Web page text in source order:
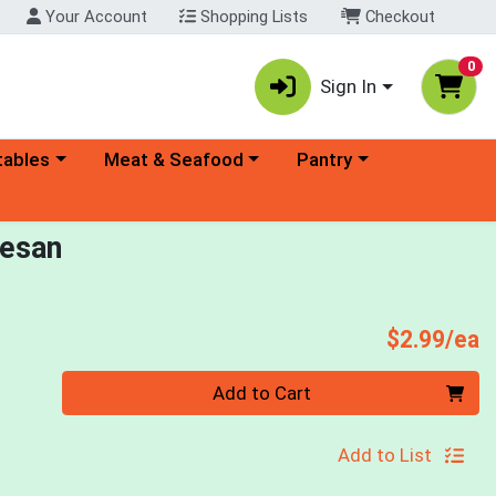
Your Account Shopping Lists Checkout
Sign In
0
menu Choose a category menu
Meat & Seafood Choose a category menu
Pantry
$2.99/ea
Add to Cart
Add to List